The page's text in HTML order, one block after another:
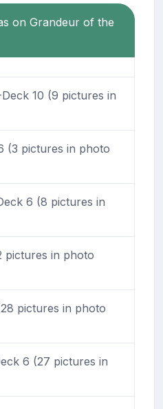
on Grandeur of the
10 (9 pictures in
pictures in photo
6 (8 pictures in
pictures in photo
pictures in photo
6 (27 pictures in